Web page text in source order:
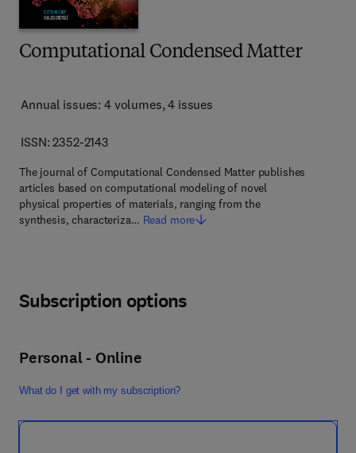
Computational Condensed Matter
Annual issues: 4 volumes, 4 issues
ISSN: 2352-2143
The journal of Computational Condensed Matter publishes
articles based on computational modeling of novel
physical properties of materials, ranging from the
synthesis, characteriza… Read more
Subscription options
Personal - Online
What do I get with my subscription?